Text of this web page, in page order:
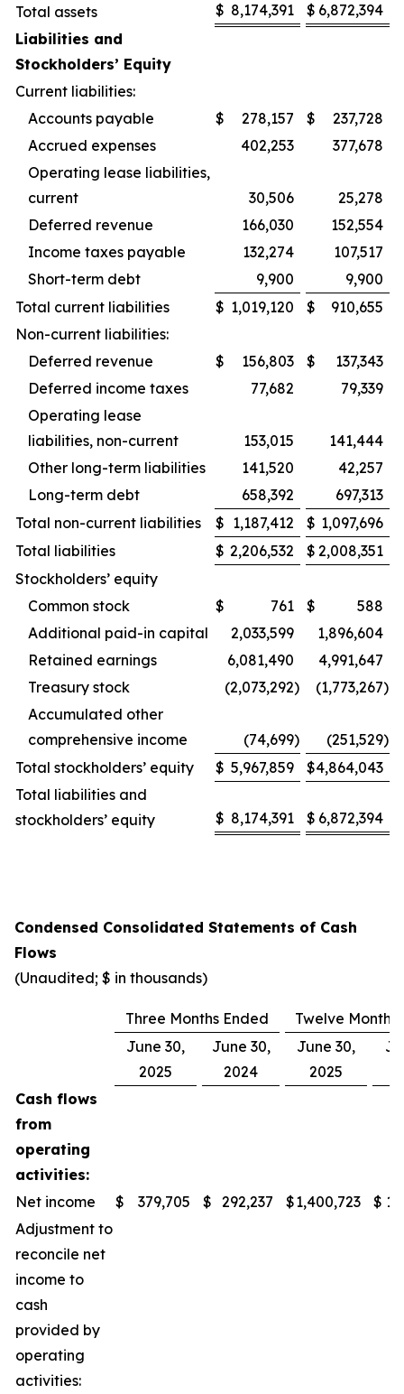
Total assets
$ 8,174,391 $ 6,872,394
Liabilities and
Stockholders’ Equity
Current liabilities:
Accounts payable
$ 278,157 $
237,728
Accrued expenses
402,253
377,678
Operating lease liabilities,
current
30,506
25,278
Deferred revenue
166,030
152,554
Income taxes payable
132,274
107,517
Short-term debt
9,900
9,900
Total current liabilities
$ 1,019,120 $
910,655
Non-current liabilities:
Deferred revenue
$ 156,803 $
137,343
Deferred income taxes
77,682
79,339
Operating lease
liabilities, non-current
153,015
141,444
Other long-term liabilities
141,520
42,257
Long-term debt
658,392
697,313
Total non-current liabilities
$ 1,187,412 $ 1,097,696
Total liabilities
$ 2,206,532 $ 2,008,351
Stockholders’ equity
Common stock
$ 761 $
588
Additional paid-in capital
2,033,599
1,896,604
Retained earnings
6,081,490
4,991,647
Treasury stock
(2,073,292) (1,773,267)
Accumulated other
comprehensive income
(74,699) (251,529)
Total stockholders’ equity
$ 5,967,859 $4,864,043
Total liabilities and
stockholders’ equity
$ 8,174,391 $ 6,872,394
Condensed Consolidated Statements of Cash
Flows
(Unaudited; $ in thousands)
Three Months Ended
Twelve Months
June 30,
2025
June 30,
2024
June 30,
2025
Cash flows
from
operating
activities:
Net income
$ 379,705 $ 292,237 $1,400,723 $
Adjustment to
reconcile net
income to
cash
provided by
operating
activities: